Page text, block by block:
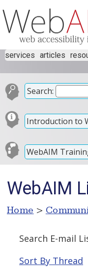
services articles
Search:
Introduction to
WebAIM
WebAIM
Home >
Search E-mail
Sort By Thread